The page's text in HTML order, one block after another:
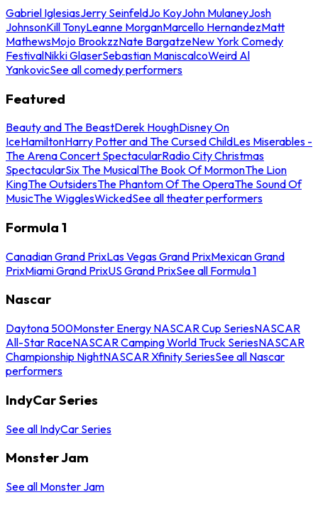
Gabriel IglesiasJerry SeinfeldJo KoyJohn MulaneyJosh
JohnsonKill TonyLeanne MorganMarcello HernandezMatt
MathewsMojo BrookzzNate BargatzeNew York Comedy
FestivalNikki GlaserSebastian ManiscalcoWeird Al
YankovicSee all comedy performers
Featured
Beauty and The BeastDerek HoughDisney On
IceHamiltonHarry Potter and The Cursed ChildLes Miserables -
The Arena Concert SpectacularRadio City Christmas
SpectacularSix The MusicalThe Book Of MormonThe Lion
KingThe OutsidersThe Phantom Of The OperaThe Sound Of
MusicThe WigglesWickedSee all theater performers
Formula 1
Canadian Grand PrixLas Vegas Grand PrixMexican Grand
PrixMiami Grand PrixUS Grand PrixSee all Formula 1
Nascar
Daytona 500Monster Energy NASCAR Cup SeriesNASCAR
All-Star RaceNASCAR Camping World Truck SeriesNASCAR
Championship NightNASCAR Xfinity SeriesSee all Nascar
performers
IndyCar Series
See all IndyCar Series
Monster Jam
See all Monster Jam